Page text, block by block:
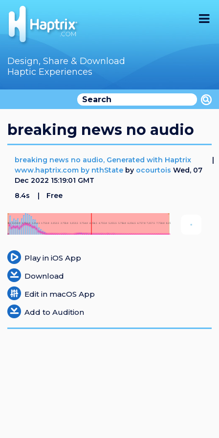
Home
Store
Audition
Documentation
How To
Login
Register
Design, Share & Download
Haptic Experiences
breaking news no audio
breaking news no audio, Generated with Haptrix
www.haptrix.com by nthState by ocourtois Wed, 07
Dec 2022 15:19:01 GMT
8.4s
Free
Play in iOS App
Download
Edit in macOS App
Add to Audition